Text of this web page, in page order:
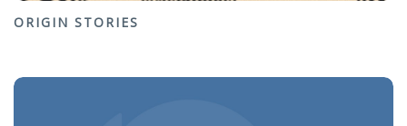
ORIGIN STORIES